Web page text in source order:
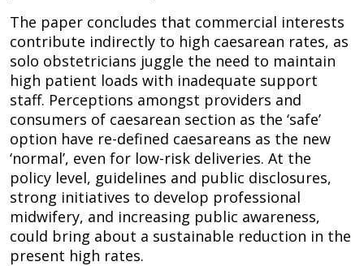
The paper concludes that commercial interests
contribute indirectly to high caesarean rates, as
solo obstetricians juggle the need to maintain
high patient loads with inadequate support
staff. Perceptions amongst providers and
consumers of caesarean section as the ‘safe’
option have re-defined caesareans as the new
‘normal’, even for low-risk deliveries. At the
policy level, guidelines and public disclosures,
strong initiatives to develop professional
midwifery, and increasing public awareness,
could bring about a sustainable reduction in the
present high rates.